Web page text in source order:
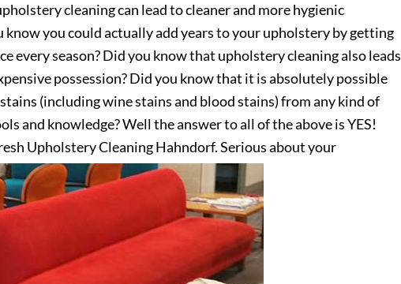
cleaning can lead to cleaner and more hygienic
know you could actually add years to your upholstery by getting
every season? Did you know that upholstery cleaning also leads
possession? Did you know that it is absolutely possible
(including wine stains and blood stains) from any kind of
and knowledge? Well the answer to all of the above is YES!
Upholstery Cleaning Hahndorf. Serious about your
us today!